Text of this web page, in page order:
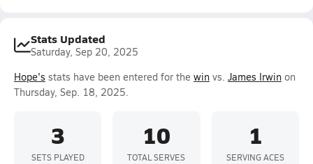
Stats Updated
Saturday, Sep 20, 2025
Hope's stats have been entered for the win vs. James Irwin on
Thursday, Sep. 18, 2025.
3
SETS PLAYED
10
TOTAL SERVES
1
SERVING ACES